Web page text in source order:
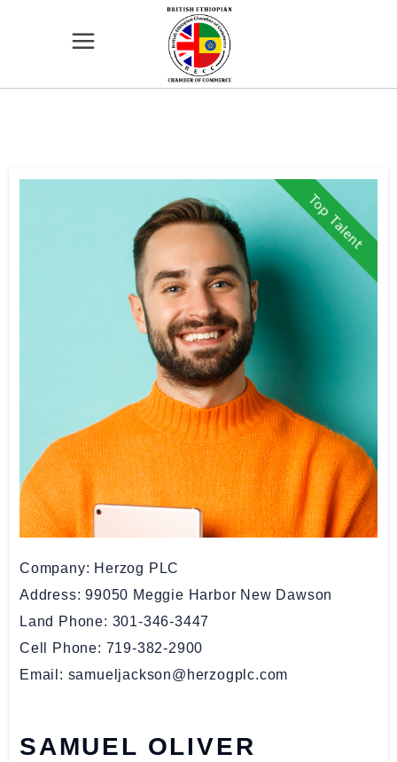
Top Talent
Company
Herzog PLC
Address
99050 Meggie Harbor New Dawson
Land Phone
301-346-3447
Cell Phone
719-382-2900
Email
samueljackson@herzogplc.com
SAMUEL OLIVER